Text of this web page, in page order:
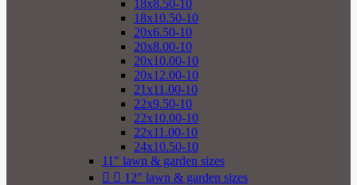
18x8.50-10
18x10.50-10
20x6.50-10
20x8.00-10
20x10.00-10
20x12.00-10
21x11.00-10
22x9.50-10
22x10.00-10
22x11.00-10
24x10.50-10
11" lawn & garden sizes
  12" lawn & garden sizes